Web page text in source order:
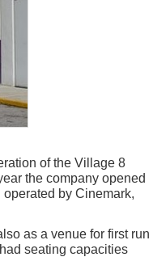
of the Village 8
the company opened
by Cinemark,
as a venue for first run
seating capacities